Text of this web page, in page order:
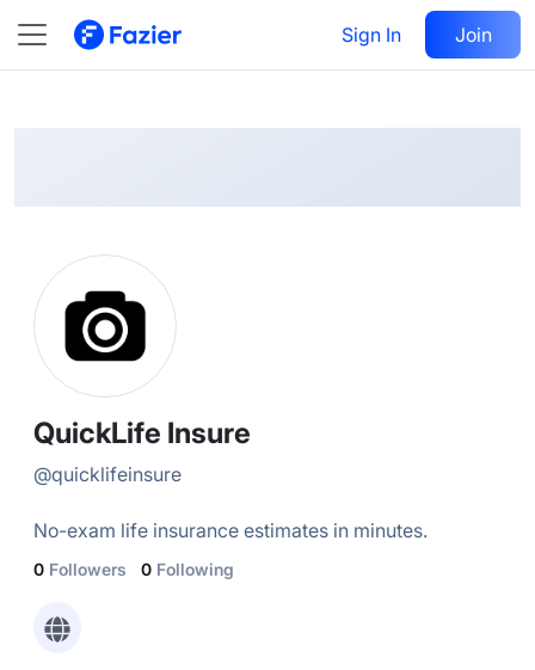
Sign In Join
@ quicklifeinsure
Follow
QuickLife Insure
@quicklifeinsure
No-exam life insurance estimates in minutes.
0 Followers 0 Following